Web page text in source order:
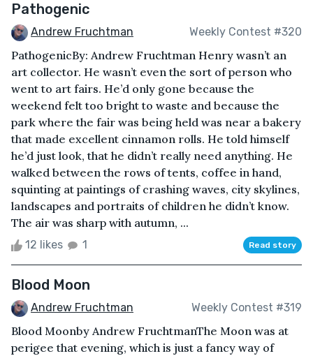
Pathogenic
Andrew Fruchtman Weekly Contest #320
PathogenicBy: Andrew Fruchtman Henry wasn’t an
art collector. He wasn’t even the sort of person who
went to art fairs. He’d only gone because the
weekend felt too bright to waste and because the
park where the fair was being held was near a bakery
that made excellent cinnamon rolls. He told himself
he’d just look, that he didn’t really need anything. He
walked between the rows of tents, coffee in hand,
squinting at paintings of crashing waves, city skylines,
landscapes and portraits of children he didn’t know.
The air was sharp with autumn, ...
12 likes 1 Read story
Blood Moon
Andrew Fruchtman Weekly Contest #319
Blood Moonby Andrew FruchtmanThe Moon was at
perigee that evening, which is just a fancy way of